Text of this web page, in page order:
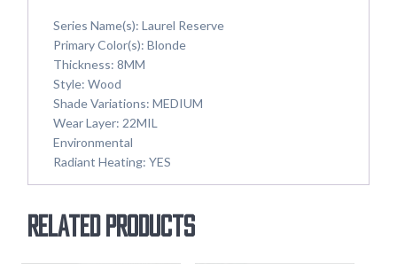
Series Name(s): Laurel Reserve
Primary Color(s): Blonde
Thickness: 8MM
Style: Wood
Shade Variations: MEDIUM
Wear Layer: 22MIL
Environmental
Radiant Heating: YES
Related products